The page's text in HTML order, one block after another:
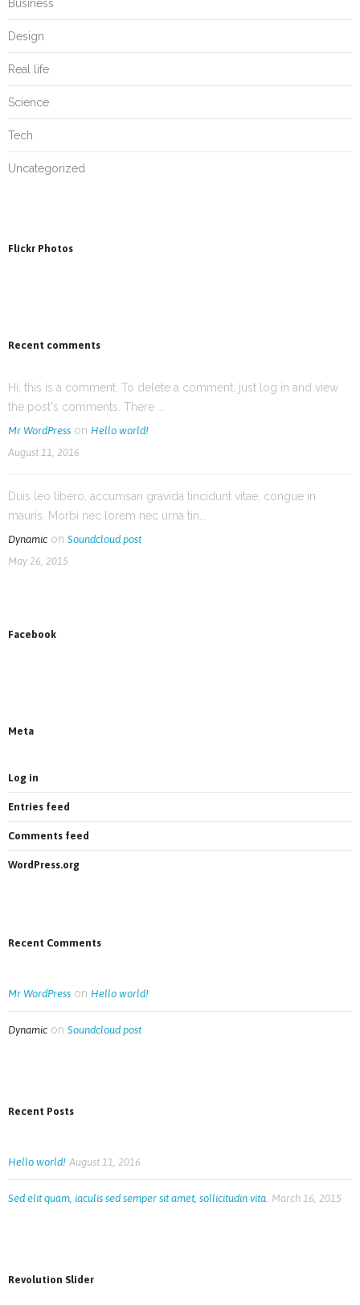
Business
Design
Real life
Science
Tech
Uncategorized
Flickr Photos
Recent comments
Hi, this is a comment. To delete a comment, just log in and view
the post's comments. There ...
Mr WordPress on Hello world!
August 11, 2016
Duis leo libero, accumsan gravida tincidunt vitae, congue in
mauris. Morbi nec lorem nec urna tin...
Dynamic on Soundcloud post
May 26, 2015
Facebook
Meta
Log in
Entries feed
Comments feed
WordPress.org
Recent Comments
Mr WordPress on Hello world!
Dynamic on Soundcloud post
Recent Posts
Hello world! August 11, 2016
Sed elit quam, iaculis sed semper sit amet, sollicitudin vita. March 16, 2015
Revolution Slider